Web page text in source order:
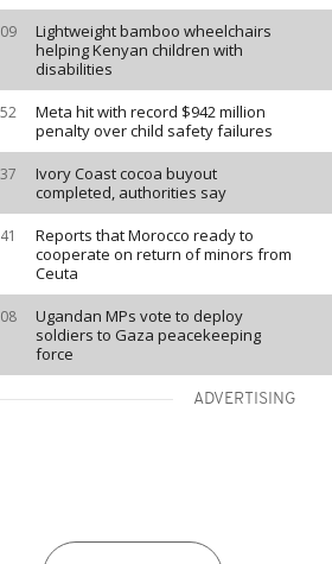
Lightweight bamboo wheelchairs
helping Kenyan children with
disabilities
Meta hit with record $942 million
penalty over child safety failures
Ivory Coast cocoa buyout
completed, authorities say
Reports that Morocco ready to
cooperate on return of minors from
Ceuta
Ugandan MPs vote to deploy
soldiers to Gaza peacekeeping
force
ADVERTISING